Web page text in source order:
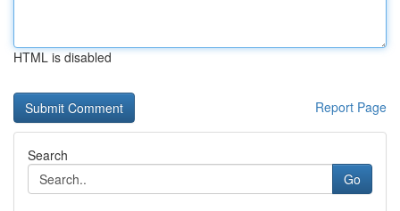
HTML is disabled
Report Page
Search
Go